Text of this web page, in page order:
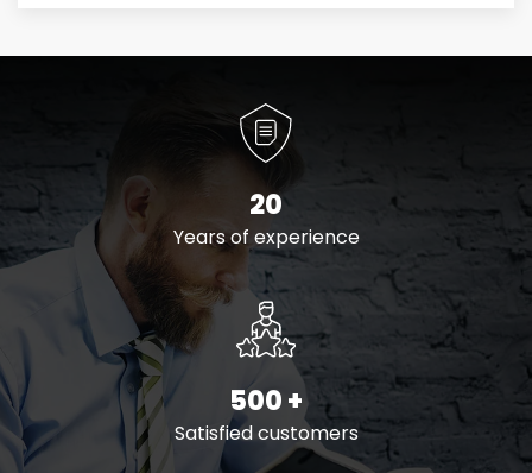
20
Years of experience
500+
Satisfied customers